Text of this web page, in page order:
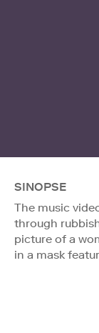
SINOPSE
The music
through
picture of a
in a mask